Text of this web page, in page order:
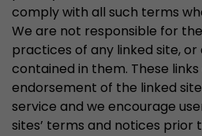
comply with all such terms
We are not responsible for
practices of any linked site, or
contained in them. These
endorsement of the linked
service and we encourage
sites’ terms and notices prior